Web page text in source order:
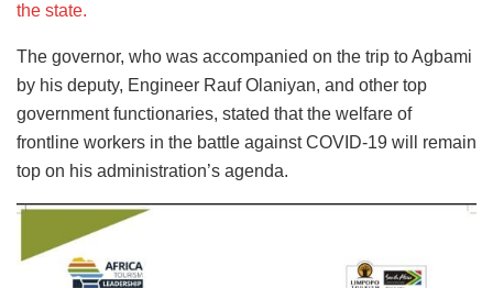
the state.
The governor, who was accompanied on the trip to Agbami
by his deputy, Engineer Rauf Olaniyan, and other top
government functionaries, stated that the welfare of
frontline workers in the battle against COVID-19 will remain
top on his administration’s agenda.